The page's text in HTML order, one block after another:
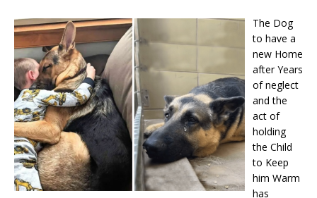
The Dog
to have a
new Home
after Years
of neglect
and the
act of
holding
the Child
to Keep
him Warm
has